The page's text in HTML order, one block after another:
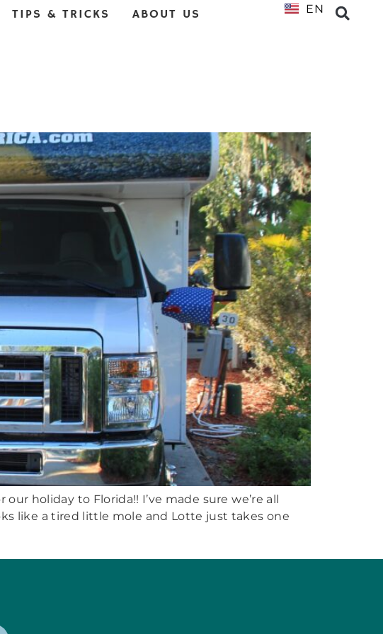
TIPS & TRICKS
ABOUT US
EN
NL
holiday to Florida!! I’ve made sure we’re all
like a tired little mole and Lotte just takes one